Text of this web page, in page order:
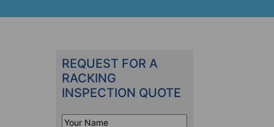
REQUEST FOR A
RACKING
INSPECTION QUOTE
Your